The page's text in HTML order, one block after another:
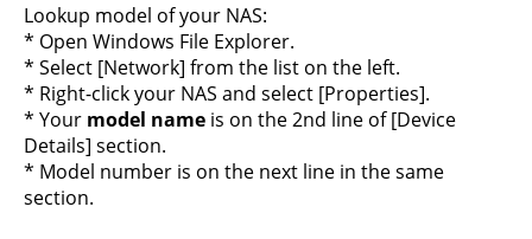
Lookup model of your NAS:
* Open Windows File Explorer.
* Select [Network] from the list on the left.
* Right-click your NAS and select [Properties].
* Your model name is on the 2nd line of [Device
Details] section.
* Model number is on the next line in the same
section.